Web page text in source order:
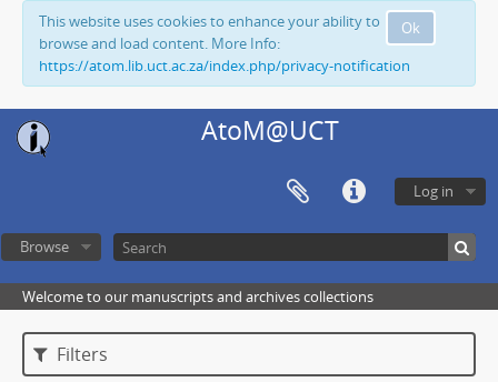
Ok
This website uses cookies to enhance your ability to
browse and load content. More Info:
https://atom.lib.uct.ac.za/index.php/privacy-notification
AtoM@UCT
Log in
Browse
Welcome to our manuscripts and archives collections
Filters